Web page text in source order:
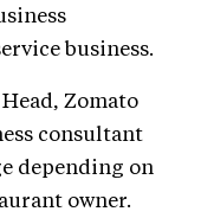
business.
Zomato
consultant
depending on
owner.